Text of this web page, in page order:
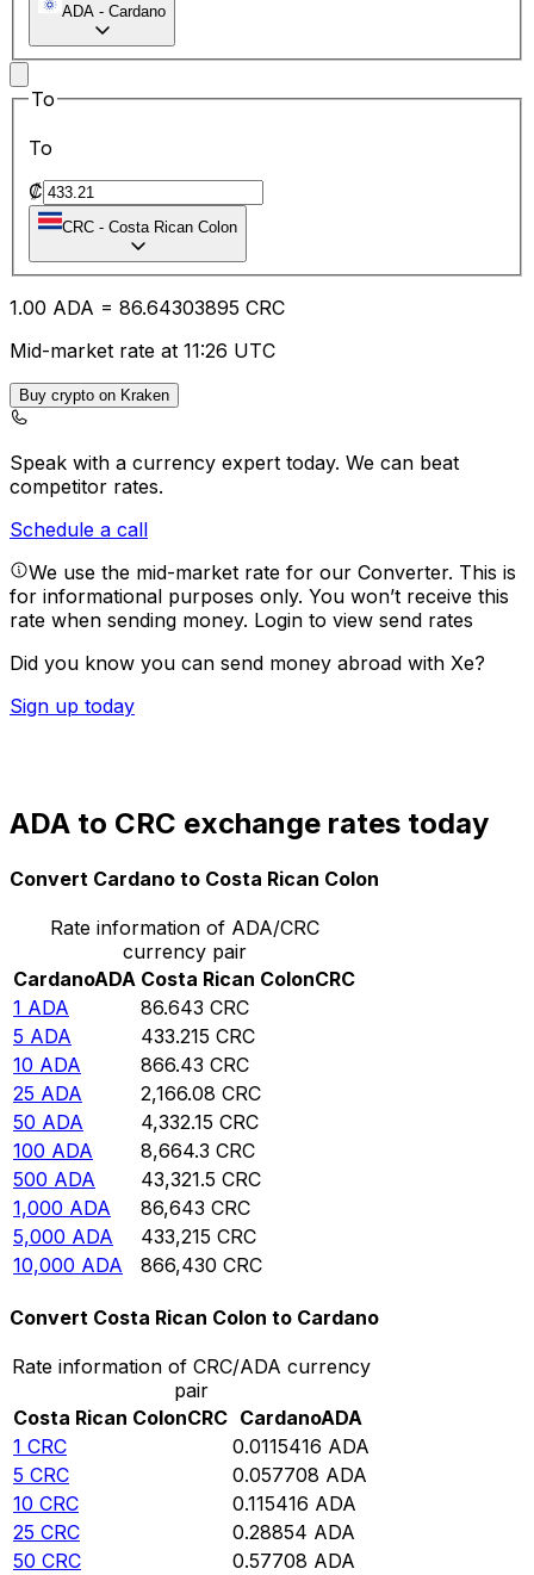
ADA - Cardano
To
To
₡
CRC - Costa Rican Colon
1.00 ADA = 86.64303895 CRC
Mid-market rate at 11:26 UTC
Buy crypto on Kraken
Speak with a currency expert today. We can beat
competitor rates.
Schedule a call
We use the mid-market rate for our Converter. This is
for informational purposes only. You won’t receive this
rate when sending money. Login to view send rates
Did you know you can send money abroad with Xe?
Sign up today
ADA to CRC exchange rates today
Convert Cardano to Costa Rican Colon
Rate information of ADA/CRC
currency pair
CardanoADA Costa Rican ColonCRC
1 ADA 86.643 CRC
5 ADA 433.215 CRC
10 ADA 866.43 CRC
25 ADA 2,166.08 CRC
50 ADA 4,332.15 CRC
100 ADA 8,664.3 CRC
500 ADA 43,321.5 CRC
1,000 ADA 86,643 CRC
5,000 ADA 433,215 CRC
10,000 ADA 866,430 CRC
Convert Costa Rican Colon to Cardano
Rate information of CRC/ADA currency
pair
Costa Rican ColonCRC CardanoADA
1 CRC 0.0115416 ADA
5 CRC 0.057708 ADA
10 CRC 0.115416 ADA
25 CRC 0.28854 ADA
50 CRC 0.57708 ADA